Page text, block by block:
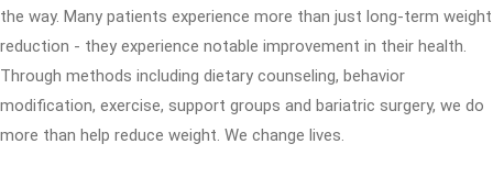
the way. Many patients experience more than just long-term weight
reduction - they experience notable improvement in their health.
Through methods including dietary counseling, behavior
modification, exercise, support groups and bariatric surgery, we do
more than help reduce weight. We change lives.